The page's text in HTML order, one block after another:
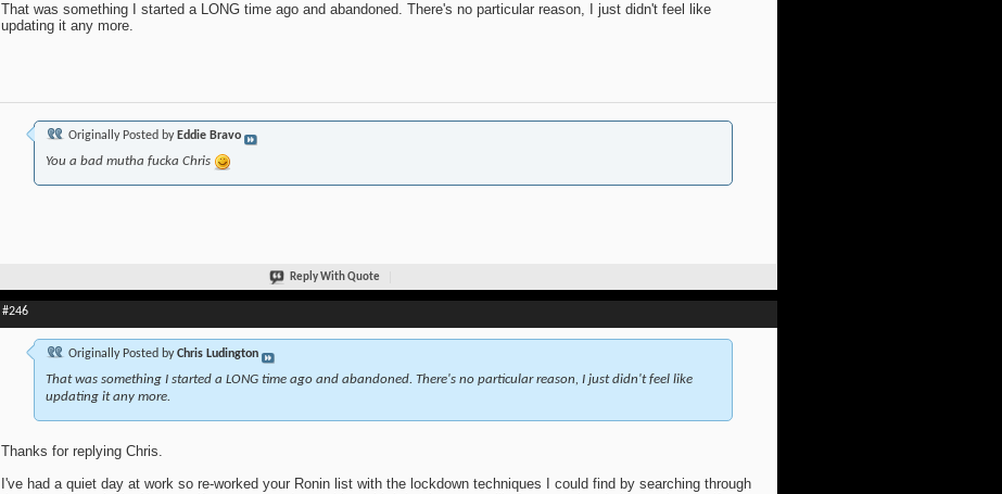
That was something I started a LONG time ago and abandoned. There's no particular reason, I just didn't feel like
updating it any more.
Originally Posted by Eddie Bravo
You a bad mutha fucka Chris
Reply With Quote
#246
Originally Posted byChris Ludington
That was something I started a LONG time ago and abandoned. There's no particular reason, I just didn't feel like
updating it any more.
Thanks for replying Chris.
I've had a quiet day at work so re-worked your Ronin list with the lockdown techniques I could find by searching through